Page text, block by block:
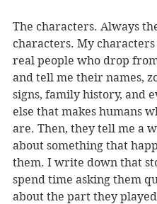
The characters. Always
characters. My
real people who drop
and tell me their names,
signs, family history, and
else that makes humans
are. Then, they tell me a
about something that
them. I write down that
spend time asking them
about the part they